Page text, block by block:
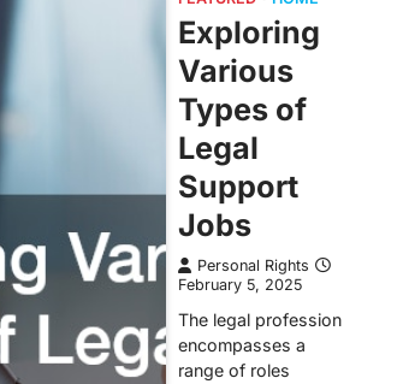
Exploring
Various
Types of
Legal
Support
Jobs
Personal Rights
February 5, 2025
The legal profession
encompasses a
range of roles